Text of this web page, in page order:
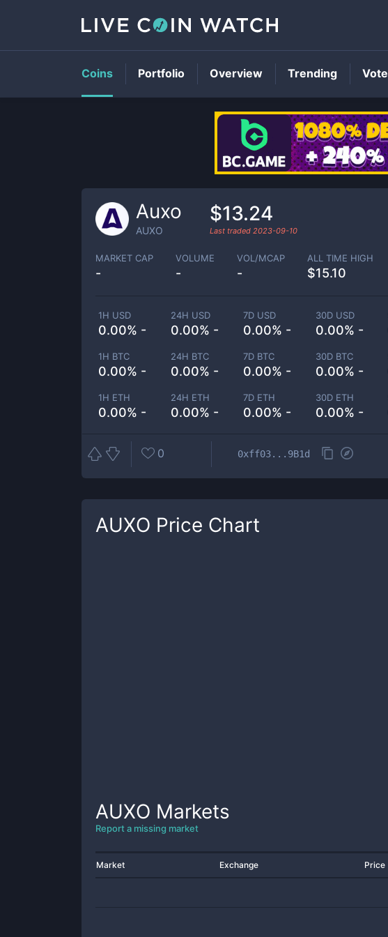
Auxo
AUXO
$13.24
Last traded 2023-09-10
MARKET CAP
-
VOLUME
-
VOL/MCAP
-
ALL TIME HIGH
$15.10
1H USD
0.00% -
24H USD
0.00% -
7D USD
0.00% -
30D USD
0.00% -
1H BTC
0.00% -
24H BTC
0.00% -
7D BTC
0.00% -
30D BTC
0.00% -
1H ETH
0.00% -
24H ETH
0.00% -
7D ETH
0.00% -
30D ETH
0.00% -
0 0xff03...9B1d
AUXO Price Chart
AUXO Markets
Report a missing market
Market Exchange Price
Coins Portfolio Overview Trending Vote